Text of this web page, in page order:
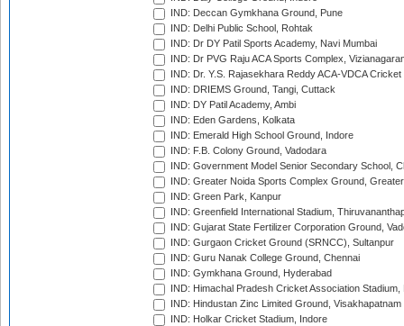
IND: Deccan Gymkhana Ground, Pune
IND: Delhi Public School, Rohtak
IND: Dr DY Patil Sports Academy, Navi Mumbai
IND: Dr PVG Raju ACA Sports Complex,
IND: Dr. Y.S. Rajasekhara Reddy ACA-VDCA
IND: DRIEMS Ground, Tangi, Cuttack
IND: DY Patil Academy, Ambi
IND: Eden Gardens, Kolkata
IND: Emerald High School Ground, Indore
IND: F.B. Colony Ground, Vadodara
IND: Government Model Senior Secondary School,
IND: Greater Noida Sports Complex Ground,
IND: Green Park, Kanpur
IND: Greenfield International Stadium,
IND: Gujarat State Fertilizer Corporation Ground,
IND: Gurgaon Cricket Ground (SRNCC), Sultanpur
IND: Guru Nanak College Ground, Chennai
IND: Gymkhana Ground, Hyderabad
IND: Himachal Pradesh Cricket Association Stadium,
IND: Hindustan Zinc Limited Ground, Visakhapatnam
IND: Holkar Cricket Stadium, Indore